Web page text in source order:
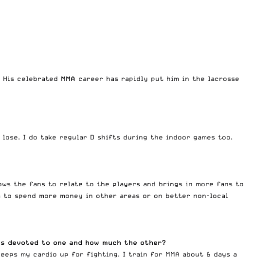
celebrated MMA career has rapidly put him in the lacrosse
lose. I do take regular D shifts during the indoor games too.
the fans to relate to the players and brings in more fans to
spend more money in other areas or on better non-local
to one and how much the other?
my cardio up for fighting. I train for MMA about 6 days a